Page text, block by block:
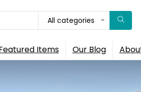
All categories
Items Our Blog